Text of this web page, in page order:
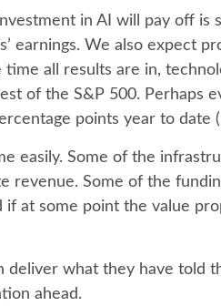
in AI will pay off
earnings. We also expect
all results are in,
of the S&P 500. Perhaps
points year to date
easily. Some of the
revenue. Some of the
if at some point the value
deliver what they have
ahead.